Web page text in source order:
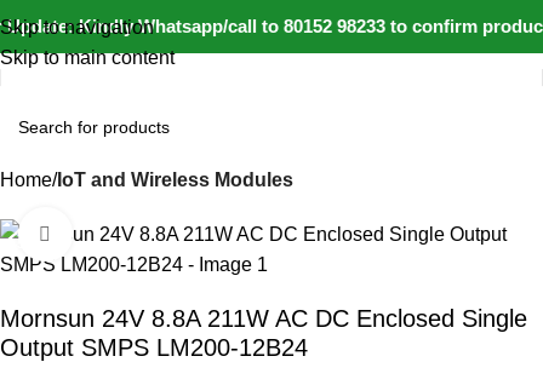
Kindly Whatsapp/call to 80152 98233 to confirm
Skip to navigation
Skip to main content
Home IoT and Wireless Modules
Click to enlarge
Mornsun 24V 8.8A 211W AC DC Enclosed Single
Output SMPS LM200-12B24